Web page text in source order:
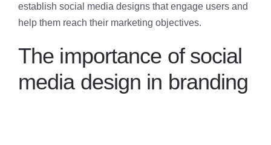
establish social media designs that engage users and
help them reach their marketing objectives.
The importance of social
media design in branding